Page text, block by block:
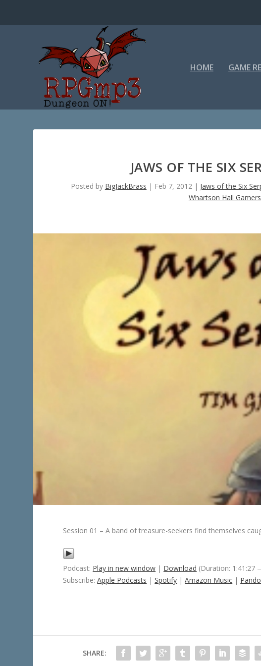
HOME GAME
JAWS OF THE SIX
Posted by BigJackBrass | Feb 7, 2012| Jaws of the Six
Whartson Hall Gamers
Session 01 – A band of treasure-seekers find themselves
Podcast: Play in new window | Download (Duration: 1:41:27
Subscribe:Apple Podcasts |Spotify |Amazon Music |
SHARE: